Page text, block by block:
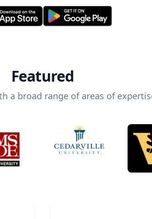
Featured
a broad range of areas of